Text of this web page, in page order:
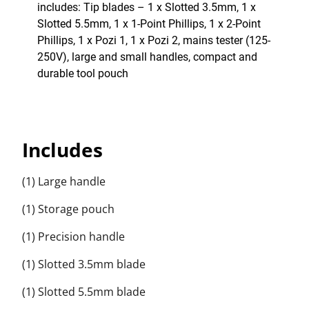
includes: Tip blades – 1 x Slotted 3.5mm, 1 x
Slotted 5.5mm, 1 x 1-Point Phillips, 1 x 2-Point
Phillips, 1 x Pozi 1, 1 x Pozi 2, mains tester (125-
250V), large and small handles, compact and
durable tool pouch
Includes
(1) Large handle
(1) Storage pouch
(1) Precision handle
(1) Slotted 3.5mm blade
(1) Slotted 5.5mm blade